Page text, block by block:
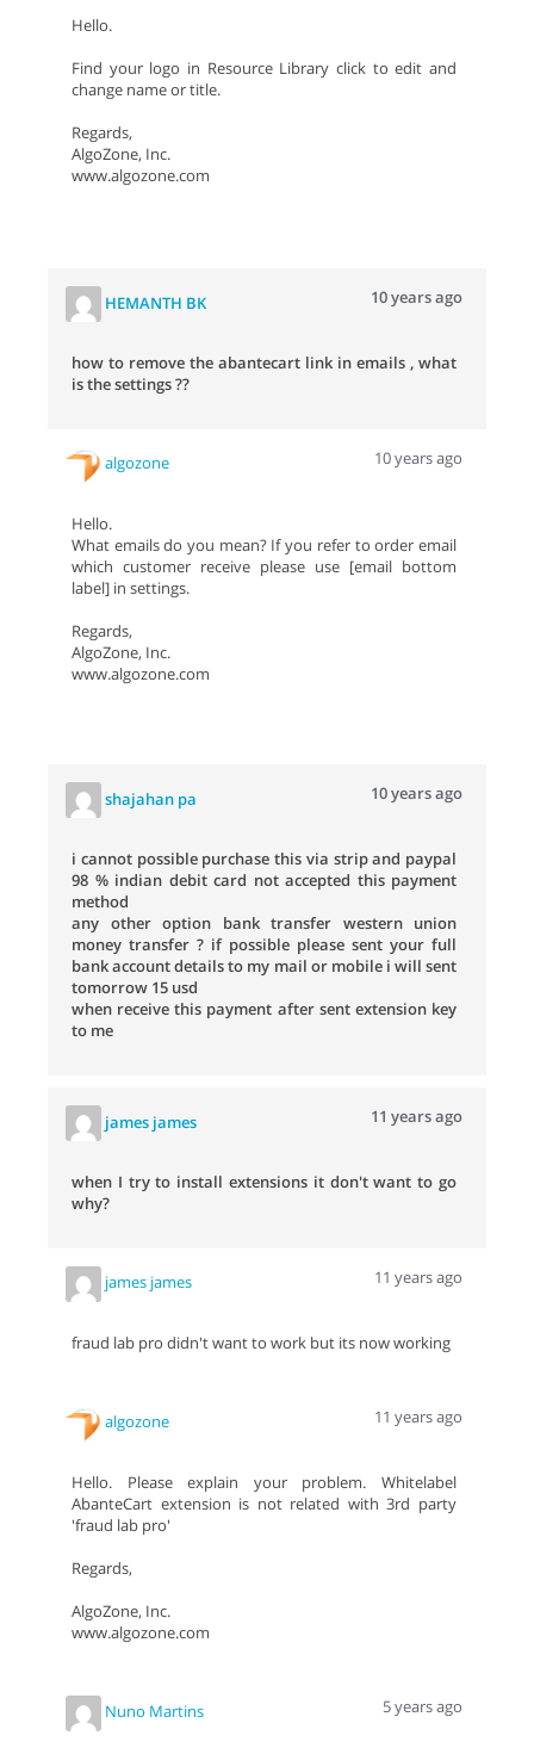
Hello.
Find your logo in Resource Library click to edit and
change name or title.
Regards,
AlgoZone, Inc.
www.algozone.com
HEMANTH BK 10 years ago
how to remove the abantecart link in emails , what
is the settings ??
algozone 10 years ago
Hello.
What emails do you mean? If you refer to order email
which customer receive please use [email bottom
label] in settings.
Regards,
AlgoZone, Inc.
www.algozone.com
shajahan pa 10 years ago
i cannot possible purchase this via strip and paypal
98 % indian debit card not accepted this payment
method
any other option bank transfer western union
money transfer ? if possible please sent your full
bank account details to my mail or mobile i will sent
tomorrow 15 usd
when receive this payment after sent extension key
to me
james james 11 years ago
when I try to install extensions it don't want to go
why?
james james 11 years ago
fraud lab pro didn't want to work but its now working
algozone 11 years ago
Hello. Please explain your problem. Whitelabel
AbanteCart extension is not related with 3rd party
'fraud lab pro'
Regards,
AlgoZone, Inc.
www.algozone.com
Nuno Martins 5 years ago